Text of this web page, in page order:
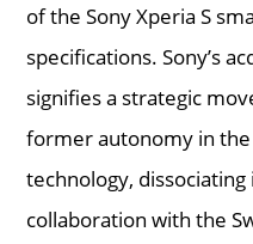
of the Sony Xperia S
specifications. Sony’s
signifies a strategic
former autonomy in
technology,
collaboration with the